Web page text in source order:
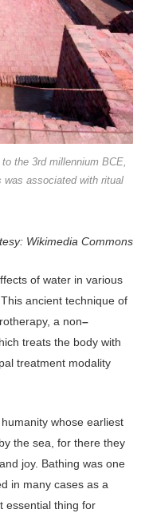
the 3rd millennium BCE,
was associated with ritual
Wikimedia Commons
of water in various
ancient technique of
a non–
treats the body with
treatment modality
whose earliest
the sea, for there they
joy. Bathing was one
in many cases as a
essential thing for